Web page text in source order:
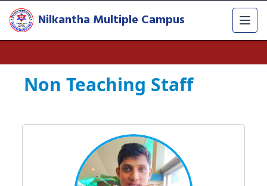
Nilkantha Multiple Campus
Non Teaching Staff